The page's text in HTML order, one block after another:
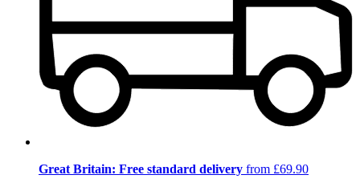
Great Britain: Free standard delivery from £69.90